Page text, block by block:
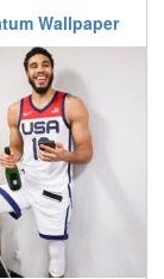
Wallpaper